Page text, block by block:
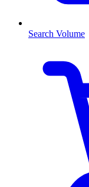
Search Volume